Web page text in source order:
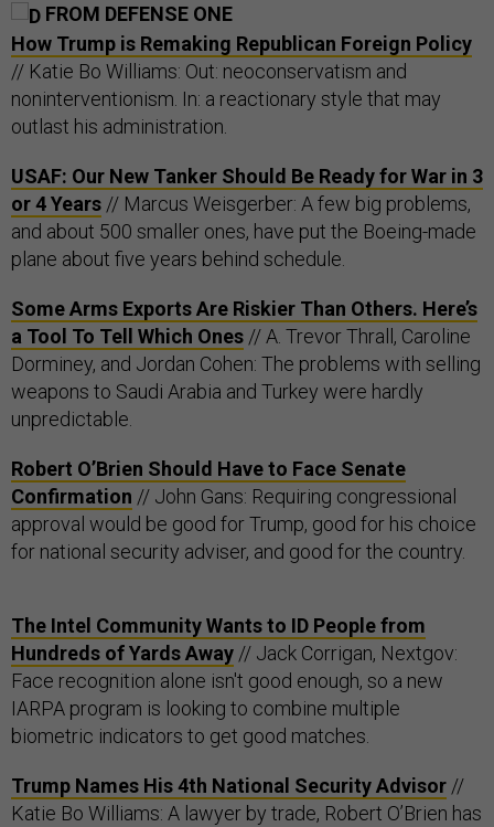
FROM DEFENSE ONE
How Trump is Remaking Republican Foreign Policy
// Katie Bo Williams: Out: neoconservatism and
noninterventionism. In: a reactionary style that may
outlast his administration.
USAF: Our New Tanker Should Be Ready for War in 3
or 4 Years // Marcus Weisgerber: A few big problems,
and about 500 smaller ones, have put the Boeing-made
plane about five years behind schedule.
Some Arms Exports Are Riskier Than Others. Here’s
a Tool To Tell Which Ones // A. Trevor Thrall, Caroline
Dorminey, and Jordan Cohen: The problems with selling
weapons to Saudi Arabia and Turkey were hardly
unpredictable.
Robert O’Brien Should Have to Face Senate
Confirmation // John Gans: Requiring congressional
approval would be good for Trump, good for his choice
for national security adviser, and good for the country.
The Intel Community Wants to ID People from
Hundreds of Yards Away // Jack Corrigan, Nextgov:
Face recognition alone isn't good enough, so a new
IARPA program is looking to combine multiple
biometric indicators to get good matches.
Trump Names His 4th National Security Advisor //
Katie Bo Williams: A lawyer by trade, Robert O’Brien has